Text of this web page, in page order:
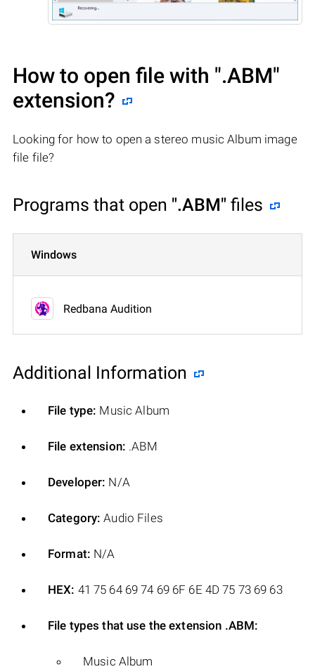
How to open file with ".ABM"
extension?
Looking for how to open a stereo music Album image
file file?
Programs that open ".ABM" files
Windows
Redbana Audition
Additional Information
File type: Music Album
File extension: .ABM
Developer: N/A
Category: Audio Files
Format: N/A
HEX: 41 75 64 69 74 69 6F 6E 4D 75 73 69 63
File types that use the extension .ABM:
Music Album